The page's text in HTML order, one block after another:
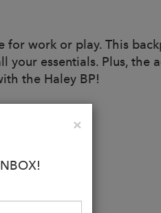
for work or play. This
essentials. Plus, the
the Haley BP!
×Close